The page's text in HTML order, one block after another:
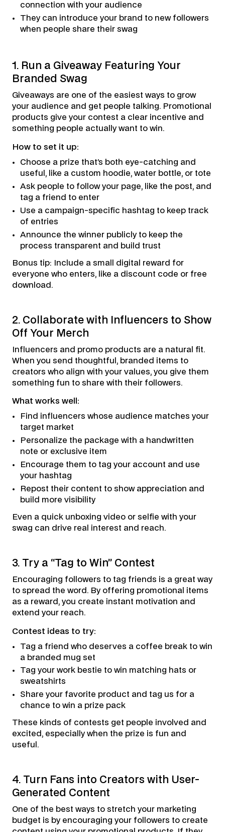
connection with your audience
They can introduce your brand to new followers
when people share their swag
1. Run a Giveaway Featuring Your
Branded Swag
Giveaways are one of the easiest ways to grow
your audience and get people talking. Promotional
products give your contest a clear incentive and
something people actually want to win.
How to set it up:
Choose a prize that’s both eye-catching and
useful, like a custom hoodie, water bottle, or tote
Ask people to follow your page, like the post, and
tag a friend to enter
Use a campaign-specific hashtag to keep track
of entries
Announce the winner publicly to keep the
process transparent and build trust
Bonus tip: Include a small digital reward for
everyone who enters, like a discount code or free
download.
2. Collaborate with Influencers to Show
Off Your Merch
Influencers and promo products are a natural fit.
When you send thoughtful, branded items to
creators who align with your values, you give them
something fun to share with their followers.
What works well:
Find influencers whose audience matches your
target market
Personalize the package with a handwritten
note or exclusive item
Encourage them to tag your account and use
your hashtag
Repost their content to show appreciation and
build more visibility
Even a quick unboxing video or selfie with your
swag can drive real interest and reach.
3. Try a “Tag to Win” Contest
Encouraging followers to tag friends is a great way
to spread the word. By offering promotional items
as a reward, you create instant motivation and
extend your reach.
Contest ideas to try:
Tag a friend who deserves a coffee break to win
a branded mug set
Tag your work bestie to win matching hats or
sweatshirts
Share your favorite product and tag us for a
chance to win a prize pack
These kinds of contests get people involved and
excited, especially when the prize is fun and
useful.
4. Turn Fans into Creators with User-
Generated Content
One of the best ways to stretch your marketing
budget is by encouraging your followers to create